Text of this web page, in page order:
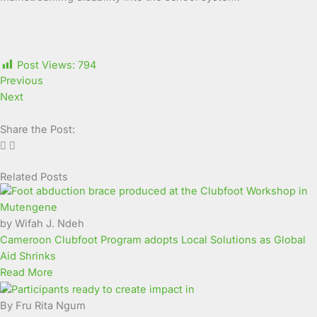
Post Views: 794
Previous
Next
Share the Post:
Related Posts
by Wifah J. Ndeh
Cameroon Clubfoot Program adopts Local Solutions as Global
Aid Shrinks
Read More
By Fru Rita Ngum
Page
Page
Page
Page
Page
Page
Page
Page
Page
Page